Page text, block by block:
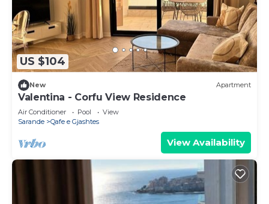
US $104
New Apartment
Valentina - Corfu View Residence
Air Conditioner Pool
View
Sarande
Qafe e Gjashtes
View Availability